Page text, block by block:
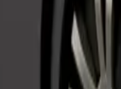
with a blanket or pad.